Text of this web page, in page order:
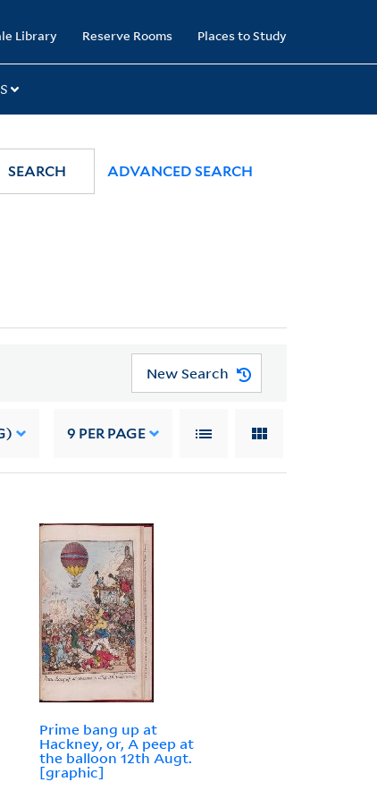
Library Reserve Rooms Places to Study
SEARCH ADVANCED SEARCH
New Search
9 PER PAGE
Prime bang up at
Hackney, or, A peep at
the balloon 12th Augt.
[graphic]